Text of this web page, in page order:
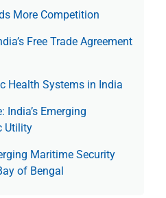
More Competition
Free Trade Agree­ment
Health Systems in India
Emerging
Utility
Maritime Security
of Bengal